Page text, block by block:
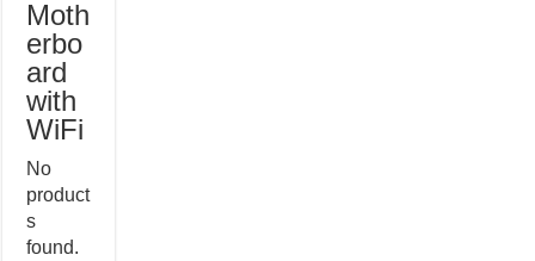
Moth
erbo
ard
with
WiFi
No
product
s
found.